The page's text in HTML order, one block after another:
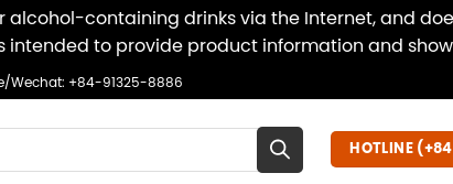
alcohol-containing drinks via the Internet, and
intended to provide product information and
Wechat: +84-91325-8886
HOTLINE